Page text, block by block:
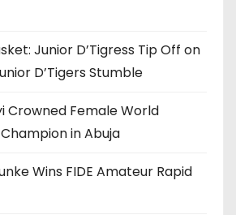
Junior D’Tigress Tip Off on
D’Tigers Stumble
Crowned Female World
in Abuja
Wins FIDE Amateur Rapid